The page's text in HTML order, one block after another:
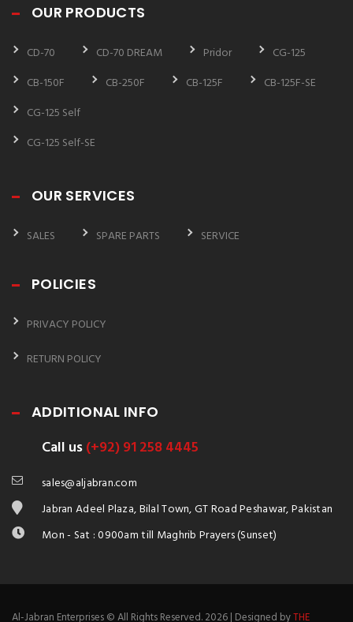
OUR PRODUCTS
CD-70 CD-70 DREAM Pridor
CG-125
CB-150F
CB-250F CB-125F
CB-125F-SE
CG-125 Self
CG-125 Self-SE
OUR SERVICES
SALES SPARE PARTS SERVICE
POLICIES
PRIVACY POLICY
RETURN POLICY
ADDITIONAL INFO
Call us(+92) 91 258 4445
sales@aljabran.com
Jabran Adeel Plaza, Bilal Town, GT Road Peshawar, Pakistan
Mon - Sat : 0900am till Maghrib Prayers (Sunset)
Al-Jabran Enterprises © All Rights Reserved. 2026 | Designed byTHE